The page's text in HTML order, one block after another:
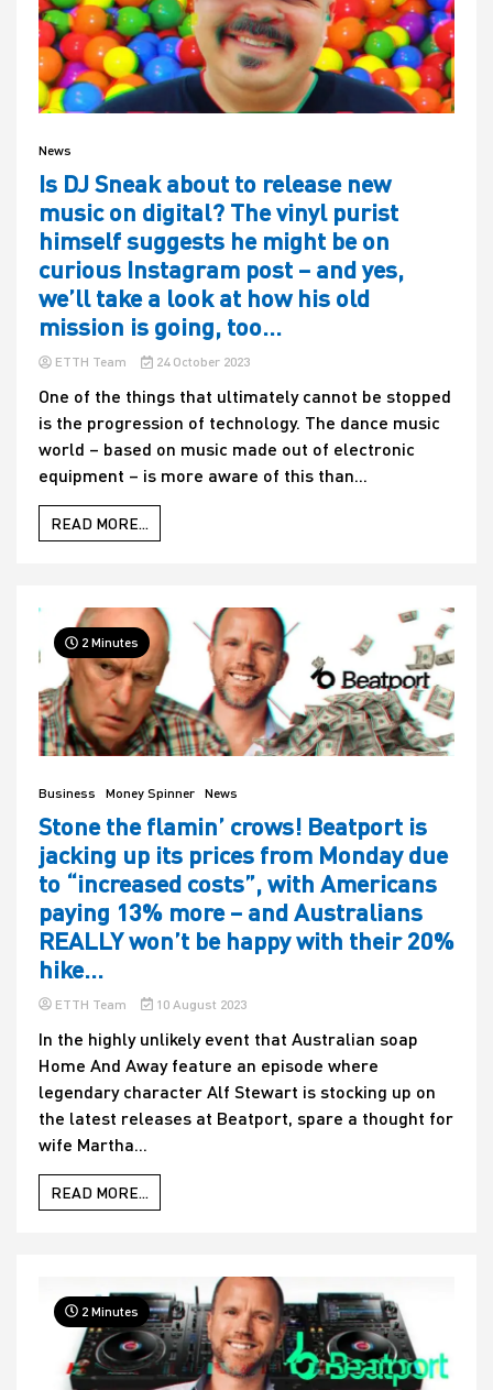
News
Is DJ Sneak about to release new
music on digital? The vinyl purist
himself suggests he might be on
curious Instagram post – and yes,
we’ll take a look at how his old
mission is going, too…
ETTH Team 24 October 2023
One of the things that ultimately cannot be stopped
is the progression of technology. The dance music
world – based on music made out of electronic
equipment – is more aware of this than...
READ MORE...
2 Minutes
Business Money Spinner News
Stone the flamin’ crows! Beatport is
jacking up its prices from Monday due
to “increased costs”, with Americans
paying 13% more – and Australians
REALLY won’t be happy with their 20%
hike…
ETTH Team 10 August 2023
In the highly unlikely event that Australian soap
Home And Away feature an episode where
legendary character Alf Stewart is stocking up on
the latest releases at Beatport, spare a thought for
wife Martha...
READ MORE...
2 Minutes